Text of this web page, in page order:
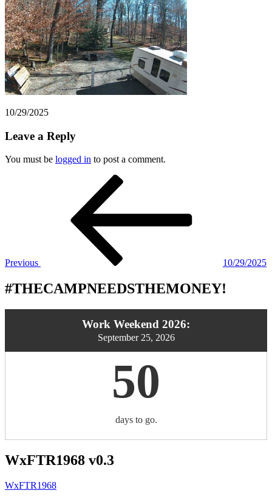
10/29/2025
Leave a Reply
You must be logged in to post a comment.
Previous 10/29/2025
#THECAMPNEEDSTHEMONEY!
Work Weekend 2026:
September 25, 2026
50
days to go.
WxFTR1968 v0.3
WxFTR1968